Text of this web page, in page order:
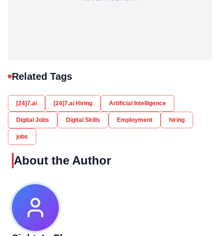
Related Tags
[24]7.ai [24]7.ai Hiring Artificial Intelligence
Digital Jobs Digital Skills Employment hiring
jobs
About the Author